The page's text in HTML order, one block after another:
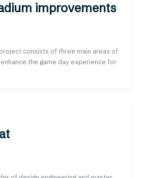
improvements
consists of three main areas of
the game day experience for